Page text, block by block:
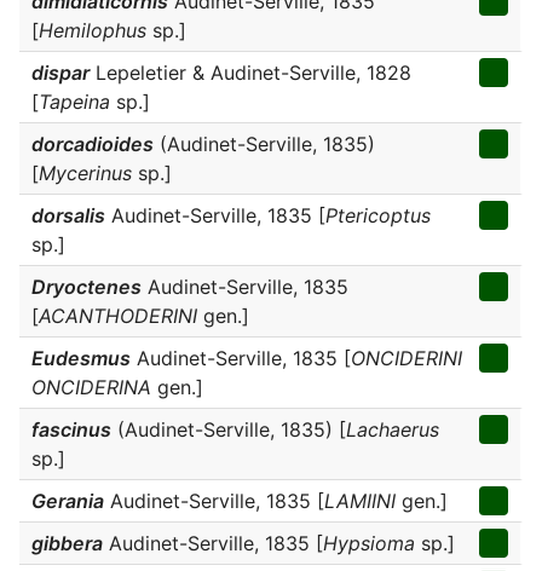
[Hemilophus sp.]
disparLepeletier & Audinet-Serville, 1828
[Tapeina sp.]
dorcadioides (Audinet-Serville, 1835)
[Mycerinus sp.]
dorsalis Audinet-Serville, 1835 [Ptericoptus
sp.]
Dryoctenes Audinet-Serville, 1835
[ACANTHODERINI gen.]
Eudesmus Audinet-Serville, 1835 [ONCIDERINI
ONCIDERINA gen.]
fascinus (Audinet-Serville, 1835) [Lachaerus
sp.]
Gerania Audinet-Serville, 1835 [LAMIINI gen.]
gibbera Audinet-Serville, 1835 [Hypsioma sp.]